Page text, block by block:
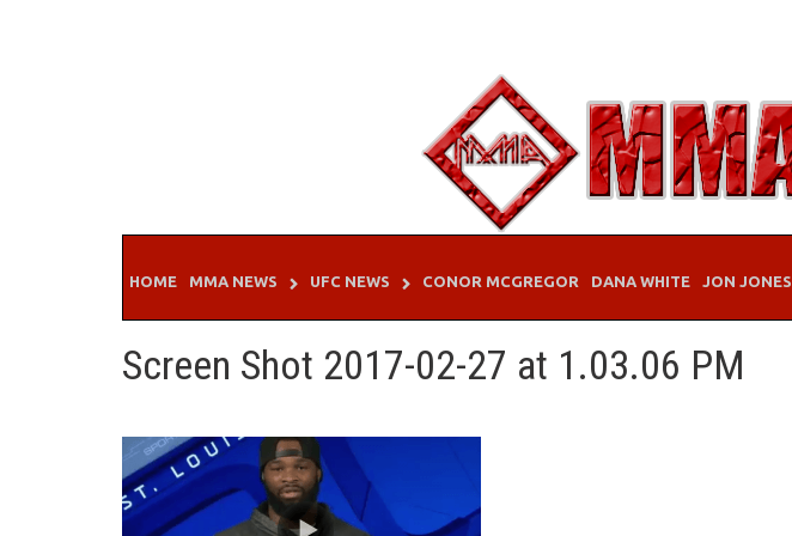
HOME MMA NEWS UFC NEWS CONOR MCGREGOR DANA WHITE JON JONES
Screen Shot 2017-02-27 at 1.03.06 PM